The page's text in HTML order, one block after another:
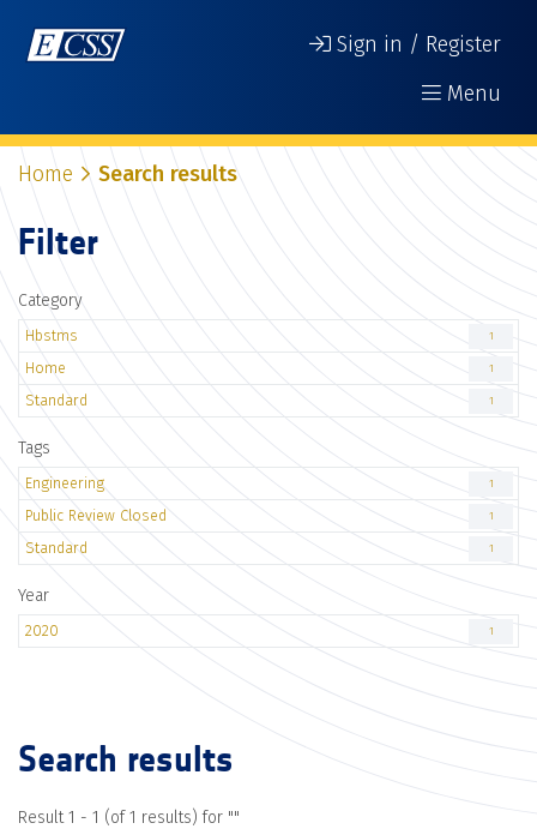
Sign in / Register
Menu
Home Search results
Filter
Category
Hbstms 1
Home 1
Standard 1
Tags
Engineering 1
Public Review Closed 1
Standard 1
Year
2020 1
Search results
Result 1 - 1 (of 1 results) for ""